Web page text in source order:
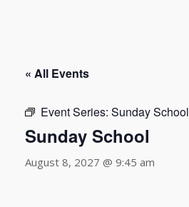
« All Events
Event Series: Sunday School
Sunday School
August 8, 2027 @ 9:45 am